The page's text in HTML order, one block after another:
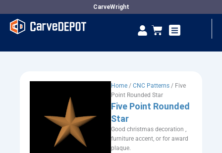
content
CarveWright
Cart
Home / CNC Patterns / Five
Point Rounded Star
Five Point Rounded
Star
Good christmas decoration ,
furniture accent, or for award
plaque.